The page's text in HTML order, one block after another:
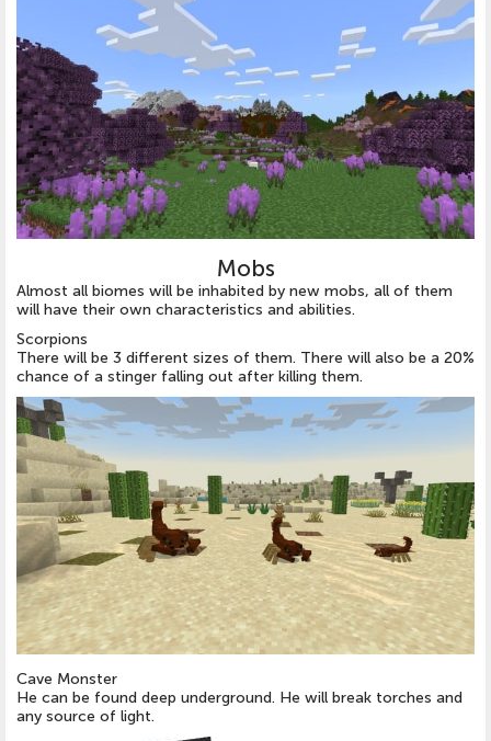
Mobs
Almost all biomes will be inhabited by new mobs, all of them
will have their own characteristics and abilities.
Scorpions
There will be 3 different sizes of them. There will also be a 20%
chance of a stinger falling out after killing them.
Cave Monster
He can be found deep underground. He will break torches and
any source of light.